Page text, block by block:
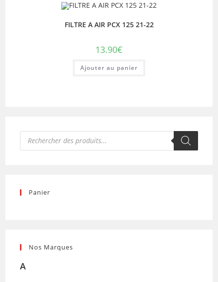
FILTRE A AIR PCX 125 21-22
13.90€
Ajouter au panier
Recherche
produits
Panier
Nos Marques
A